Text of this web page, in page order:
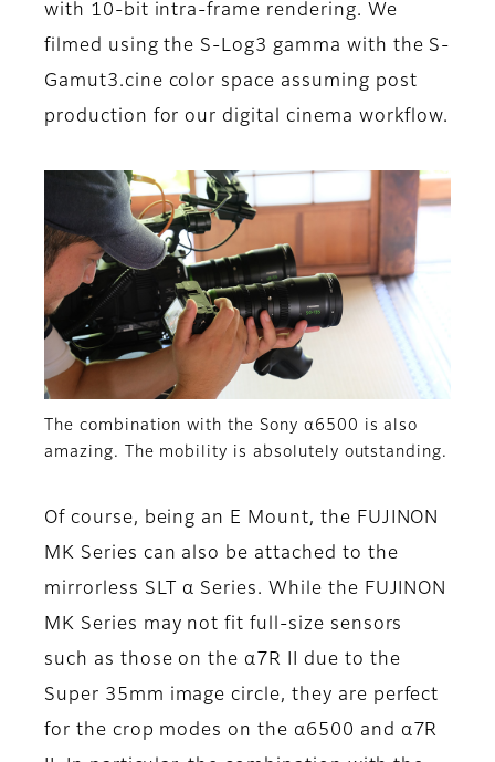
with 10-bit intra-frame rendering. We
filmed using the S-Log3 gamma with the S-
Gamut3.cine color space assuming post
production for our digital cinema workflow.
The combination with the Sony α6500 is also
amazing. The mobility is absolutely outstanding.
Of course, being an E Mount, the FUJINON
MK Series can also be attached to the
mirrorless SLT α Series. While the FUJINON
MK Series may not fit full-size sensors
such as those on the α7R II due to the
Super 35mm image circle, they are perfect
for the crop modes on the α6500 and α7R